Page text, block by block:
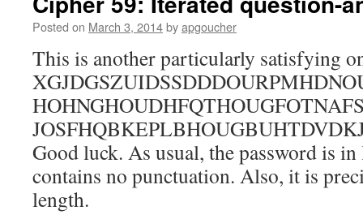
Posted on March 3, 2014byapgoucher
This is another particularly satisfying
Good luck. As usual, the password is in
contains no punctuation. Also, it is
length.